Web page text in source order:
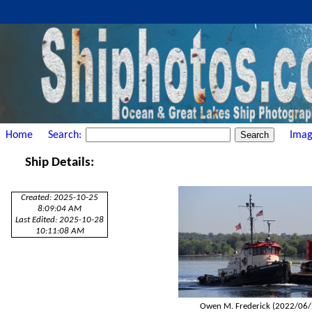
Home Search:
Ship Details:
Created: 2025-10-25
8:09:04 AM
Last Edited: 2025-10-28
10:11:08 AM
Owen M. Frederick (2022/